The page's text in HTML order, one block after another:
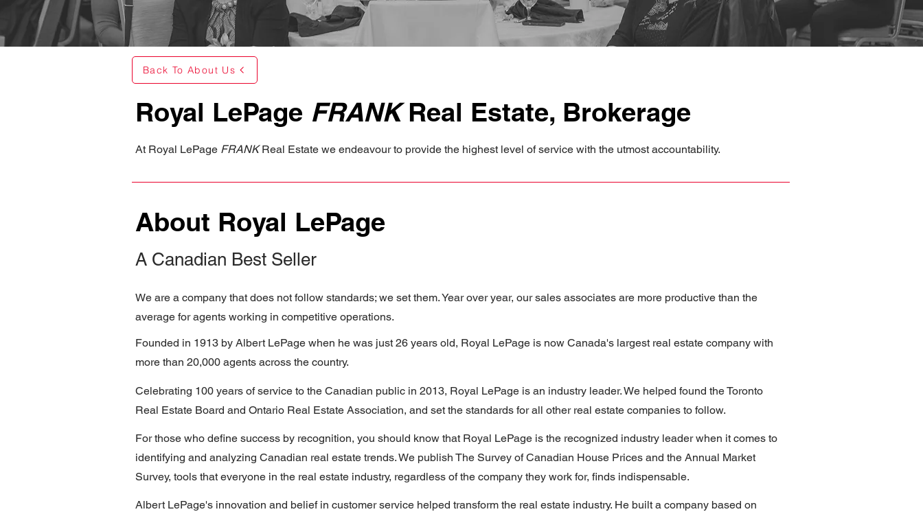
Back To About Us
Royal LePage FRANKReal Estate, Brokerage
At Royal LePage FRANKReal Estate we endeavour to provide the highest level of service with the utmost accountability.
About Royal LePage
A Canadian Best Seller
We are a company that does not follow standards; we set them. Year over year, our sales associates are more productive than the
average for agents working in competitive operations.
Founded in 1913 by Albert LePage when he was just 26 years old, Royal LePage is now Canada's largest real estate company with
more than 20,000 agents across the country.
Celebrating 100 years of service to the Canadian public in 2013, Royal LePage is an industry leader. We helped found the Toronto
Real Estate Board and Ontario Real Estate Association, and set the standards for all other real estate companies to follow.
For those who define success by recognition, you should know that Royal LePage is the recognized industry leader when it comes to
identifying and analyzing Canadian real estate trends. We publish The Survey of Canadian House Prices and the Annual Market
Survey, tools that everyone in the real estate industry, regardless of the company they work for, finds indispensable.
Albert LePage's innovation and belief in customer service helped transform the real estate industry. He built a company based on